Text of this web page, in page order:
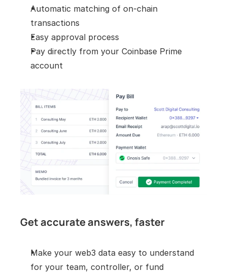
Automatic matching of on-chain
transactions
Easy approval process
Pay directly from your Coinbase Prime
account
Get accurate answers, faster
Make your web3 data easy to understand
for your team, controller, or fund